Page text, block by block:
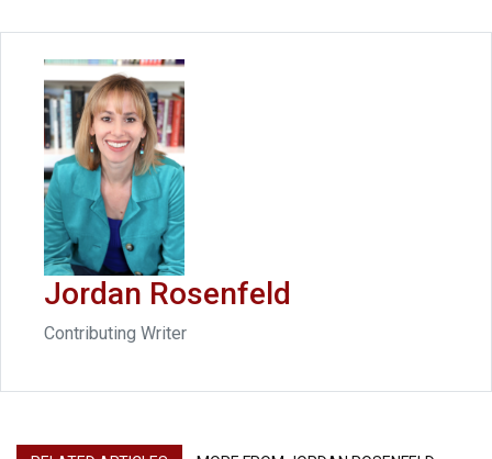
Jordan Rosenfeld
Contributing Writer